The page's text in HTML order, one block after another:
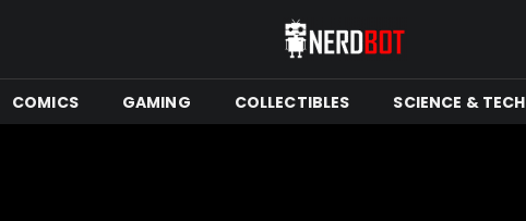
COMICS GAMING COLLECTIBLES SCIENCE & TECH